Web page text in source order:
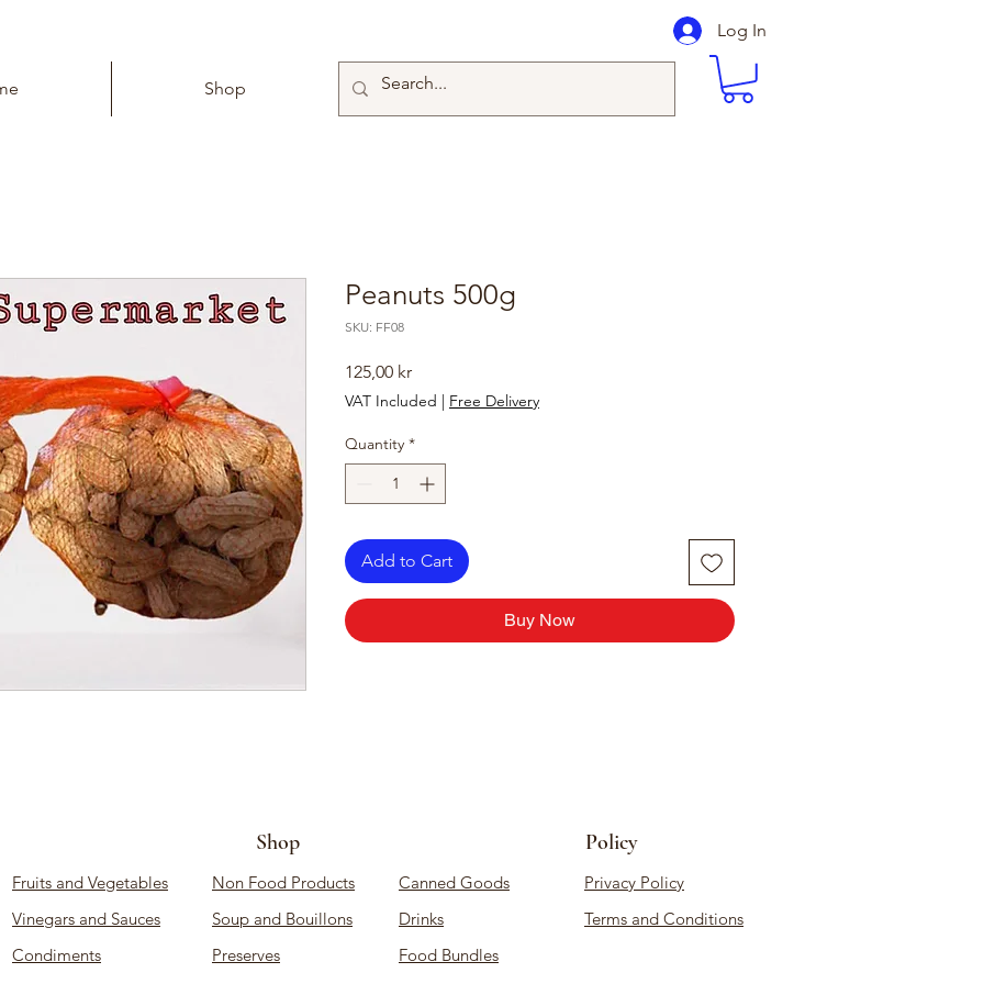
Shop
Log In
Peanuts 500g
SKU: FF08
125,00 krPrice
VAT Included | Free Delivery
Quantity *
Add to Cart
Buy Now
Fruits and Vegetables
Vinegars and Sauces
Condiments
Shop
Non Food Products
Soup and Bouillons
Preserves
Policy
Canned Goods
Drinks
Privacy Policy
Terms and Conditions
Food Bundles